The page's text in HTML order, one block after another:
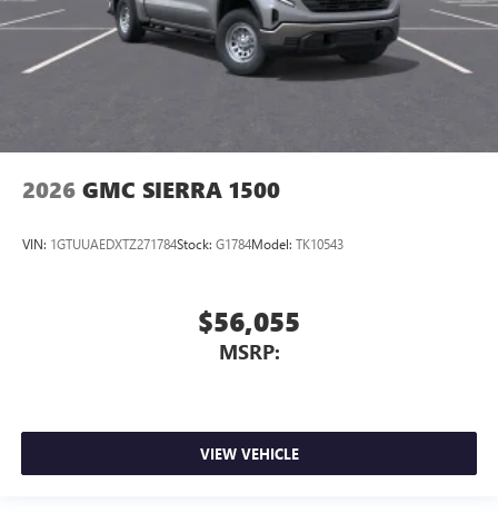
2026 GMC SIERRA 1500
VIN: 1GTUUAEDXTZ271784Stock: G1784Model: TK10543
$56,055
MSRP:
VIEW VEHICLE